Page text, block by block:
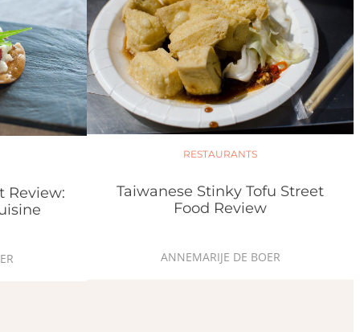
Review:
RESTAURANTS
Taiwanese Stinky Tofu Street
Food Review
ANNEMARIJE DE BOER